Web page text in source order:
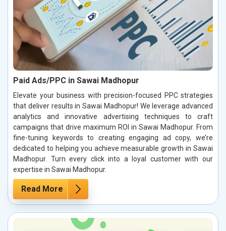
Paid Ads/PPC in Sawai Madhopur
Elevate your business with precision-focused PPC strategies
that deliver results in Sawai Madhopur! We leverage advanced
analytics and innovative advertising techniques to craft
campaigns that drive maximum ROI in Sawai Madhopur. From
fine-tuning keywords to creating engaging ad copy, we’re
dedicated to helping you achieve measurable growth in Sawai
Madhopur. Turn every click into a loyal customer with our
expertise in Sawai Madhopur.
Read More